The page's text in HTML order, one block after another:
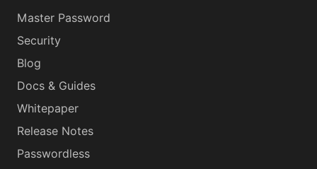
Master Password
Security
Blog
Docs & Guides
Whitepaper
Release Notes
Passwordless